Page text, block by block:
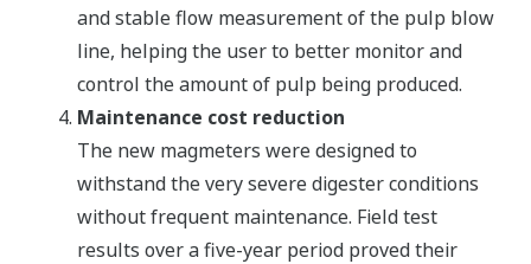
and stable flow measurement of the pulp blow
line, helping the user to better monitor and
control the amount of pulp being produced.
Maintenance cost reduction
The new magmeters were designed to
withstand the very severe digester conditions
without frequent maintenance. Field test
results over a five-year period proved their